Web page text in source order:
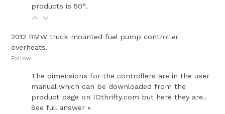
products is 50°.
2012 BMW truck mounted fuel pump controller
overheats.
Follow
The dimensions for the controllers are in the user
manual which can be downloaded from the
product page on IOthrifty.com but here they are..
See full answer »